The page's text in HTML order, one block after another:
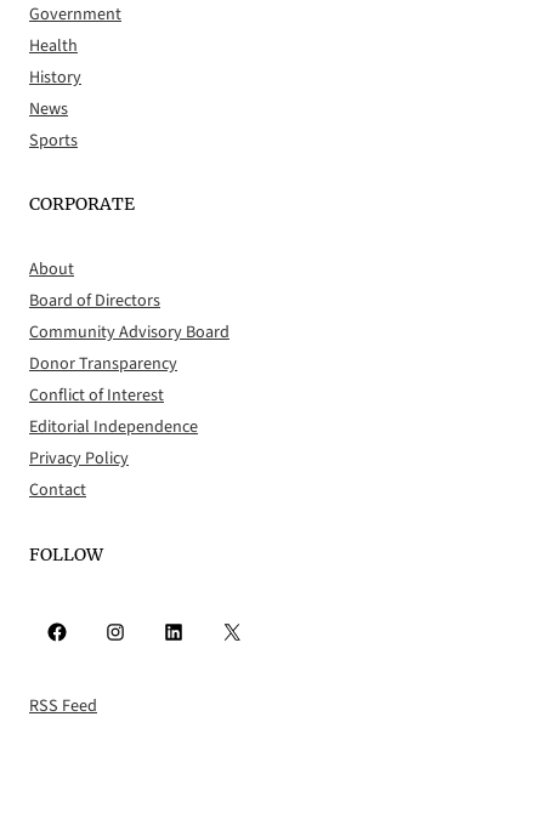
Government
Health
History
News
Sports
CORPORATE
About
Board of Directors
Community Advisory Board
Donor Transparency
Conflict of Interest
Editorial Independence
Privacy Policy
Contact
FOLLOW
Facebook Instagram LinkedIn X
RSS Feed